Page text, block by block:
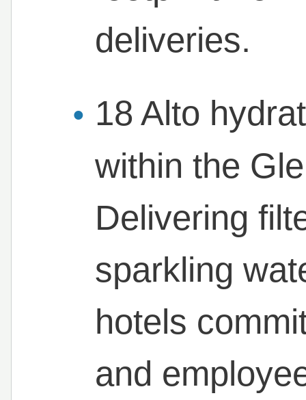
deliveries.
18 Alto
within the
Delivering
sparkling
hotels
and